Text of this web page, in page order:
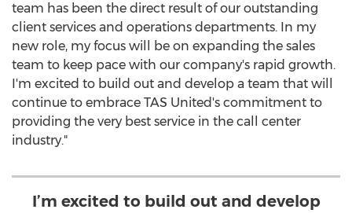
team has been the direct result of our outstanding
client services and operations departments. In my
new role, my focus will be on expanding the sales
team to keep pace with our company's rapid growth.
I'm excited to build out and develop a team that will
continue to embrace TAS United's commitment to
providing the very best service in the call center
industry."
I’m excited to build out and develop